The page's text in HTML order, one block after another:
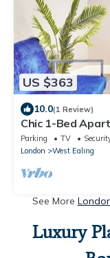
US $363
10.0(1 Review)
Chic 1-Bed
Parking TV
London
West Ealing
See More
Luxury